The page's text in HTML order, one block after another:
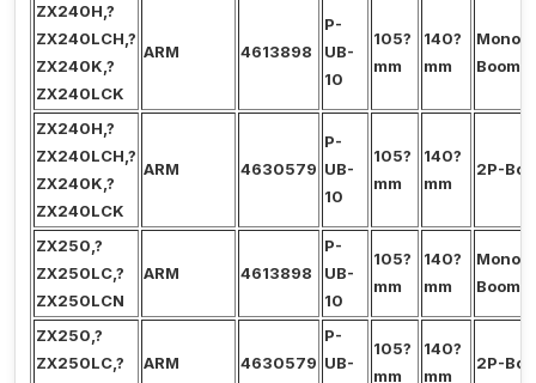
ZX240H,?
ZX240LCH,?
ZX240K,?
ZX240LCK
ARM 4613898
P-
UB-
10
105?
mm
140?
mm
Mono?
Boom
ZX240H,?
ZX240LCH,?
ZX240K,?
ZX240LCK
ARM 4630579
P-
UB-
10
105?
mm
140?
mm
2P-
ZX250,?
ZX250LC,?
ZX250LCN
ARM 4613898
P-
UB-
10
105?
mm
140?
mm
Mono?
Boom
ZX250,?
ZX250LC,?
ARM 4630579
P-
UB-
105?
mm
140?
mm
2P-